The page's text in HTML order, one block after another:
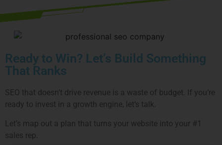
Ready to Win? Let’s Build Something
That Ranks
SEO that doesn’t drive revenue is a waste of budget. If you’re
ready to invest in a growth engine, let’s talk.
Let’s map out a plan that turns your website into your #1
sales rep.